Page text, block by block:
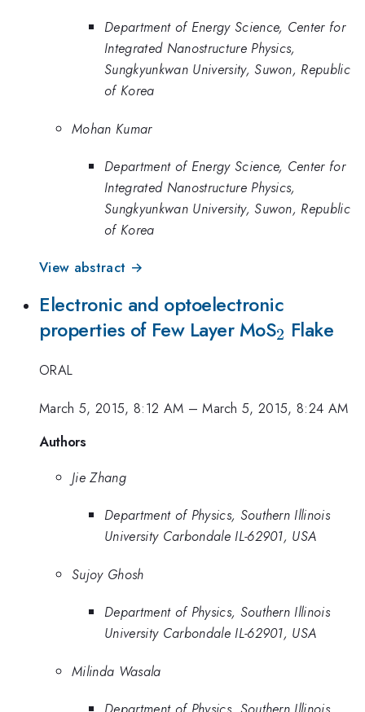
Department of Energy Science, Center for
Integrated Nanostructure Physics,
Sungkyunkwan University, Suwon, Republic
of Korea
Mohan Kumar
Department of Energy Science, Center for
Integrated Nanostructure Physics,
Sungkyunkwan University, Suwon, Republic
of Korea
View abstract →
Electronic and optoelectronic
properties of Few Layer MoS_{2}
2 Flake
ORAL
March 5, 2015, 8:12 AM –March 5, 2015, 8:24 AM
Authors
Jie Zhang
Department of Physics, Southern Illinois
University Carbondale IL-62901, USA
Sujoy Ghosh
Department of Physics, Southern Illinois
University Carbondale IL-62901, USA
Milinda Wasala